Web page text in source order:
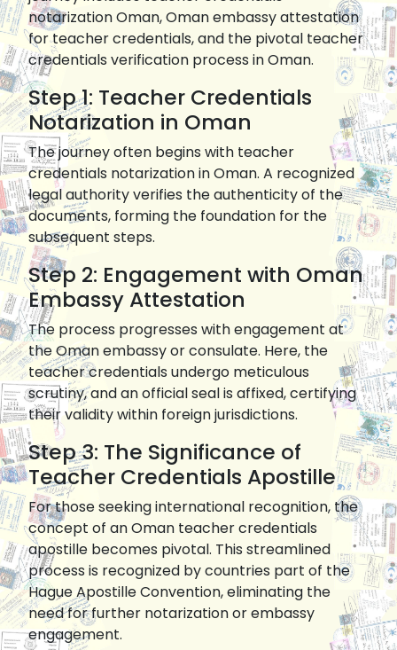
notarization Oman, Oman embassy attestation
for teacher credentials, and the pivotal teacher
credentials verification process in Oman.
Step 1: Teacher Credentials
Notarization in Oman
The journey often begins with teacher
credentials notarization in Oman. A recognized
legal authority verifies the authenticity of the
documents, forming the foundation for the
subsequent steps.
Step 2: Engagement with Oman
Embassy Attestation
The process progresses with engagement at
the Oman embassy or consulate. Here, the
teacher credentials undergo meticulous
scrutiny, and an official seal is affixed, certifying
their validity within foreign jurisdictions.
Step 3: The Significance of
Teacher Credentials Apostille
For those seeking international recognition, the
concept of an Oman teacher credentials
apostille becomes pivotal. This streamlined
process is recognized by countries part of the
Hague Apostille Convention, eliminating the
need for further notarization or embassy
engagement.